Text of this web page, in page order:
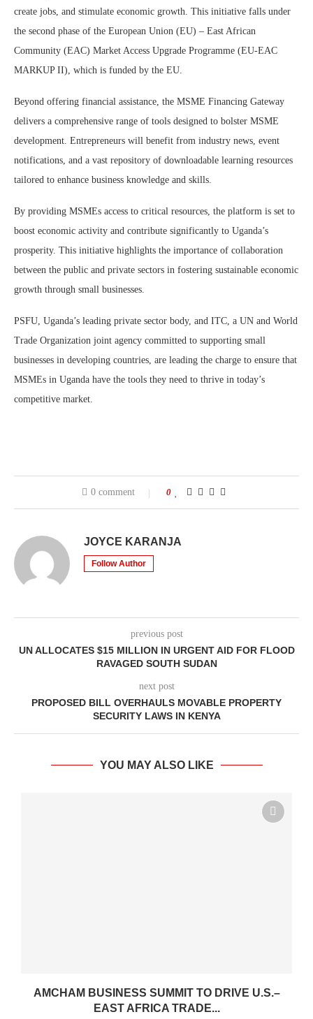
create jobs, and stimulate economic growth. This initiative falls under
the second phase of the European Union (EU) – East African
Community (EAC) Market Access Upgrade Programme (EU-EAC
MARKUP II), which is funded by the EU.
Beyond offering financial assistance, the MSME Financing Gateway
delivers a comprehensive range of tools designed to bolster MSME
development. Entrepreneurs will benefit from industry news, event
notifications, and a vast repository of downloadable learning resources
tailored to enhance business knowledge and skills.
By providing MSMEs access to critical resources, the platform is set to
boost economic activity and contribute significantly to Uganda’s
prosperity. This initiative highlights the importance of collaboration
between the public and private sectors in fostering sustainable economic
growth through small businesses.
PSFU, Uganda’s leading private sector body, and ITC, a UN and World
Trade Organization joint agency committed to supporting small
businesses in developing countries, are leading the charge to ensure that
MSMEs in Uganda have the tools they need to thrive in today’s
competitive market.
0 comment 0
JOYCE KARANJA
Follow Author
previous post
UN ALLOCATES $15 MILLION IN URGENT AID FOR FLOOD
RAVAGED SOUTH SUDAN
next post
PROPOSED BILL OVERHAULS MOVABLE PROPERTY
SECURITY LAWS IN KENYA
YOU MAY ALSO LIKE
AMCHAM BUSINESS SUMMIT TO DRIVE U.S.–
EAST AFRICA TRADE...